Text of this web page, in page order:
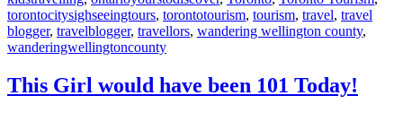
torontocitysighseeingtours, torontotourism, tourism, travel, travel
blogger, travelblogger, travellors, wandering wellington county,
wanderingwellingtoncounty
This Girl would have been 101 Today!